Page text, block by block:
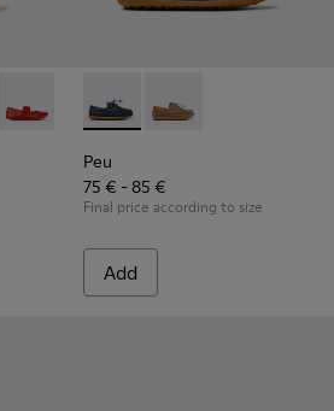
Leather Ballerinas for Children.
160
80025-159
RIGHT - 80025-153
RIGHT - 80025-116
RIGHT - 80025-109
RIGHT - 80025-
Peu - K800689-002 - Blue
Peu - K800689-004
Peu
75 € - 85 €
Final price according to size
Add